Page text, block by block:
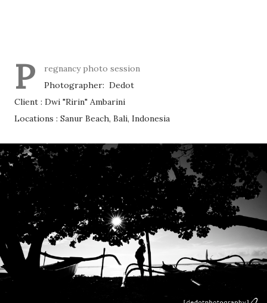
P
regnancy photo session
Photographer: Dedot
Client : Dwi "Ririn" Ambarini
Locations : Sanur Beach, Bali, Indonesia